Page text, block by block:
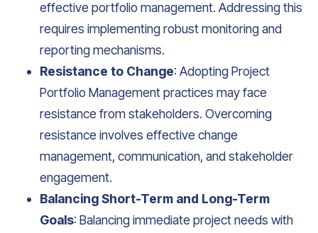
effective portfolio management. Addressing this
requires implementing robust monitoring and
reporting mechanisms.
Resistance to Change: Adopting Project
Portfolio Management practices may face
resistance from stakeholders. Overcoming
resistance involves effective change
management, communication, and stakeholder
engagement.
Balancing Short-Term and Long-Term
Goals: Balancing immediate project needs with